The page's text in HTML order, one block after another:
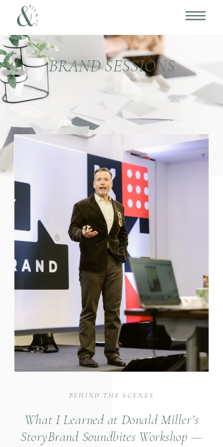
BRAND SESSIONS
What I Learned at Donald Miller’s
StoryBrand Soundbites Workshop —
BEHIND THE SCENES